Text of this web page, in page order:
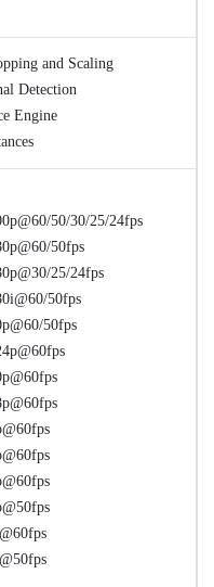
and Scaling
Detection
Engine
50/30/25/24fps
50fps
25/24fps
50fps
50fps